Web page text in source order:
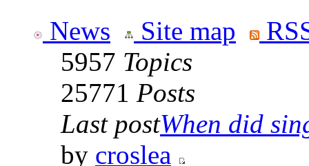
News Site map
5957 Topics
25771 Posts
Last postWhen did
by croslea